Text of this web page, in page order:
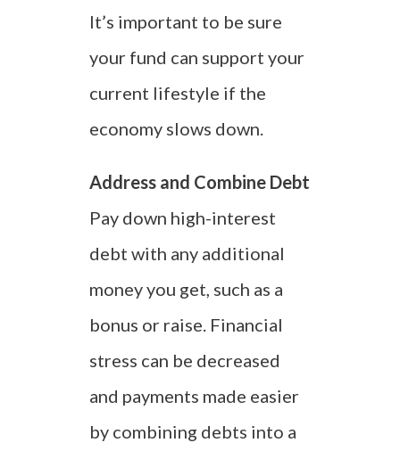
It’s important to be sure
your fund can support your
current lifestyle if the
economy slows down.
Address and Combine Debt
Pay down high-interest
debt with any additional
money you get, such as a
bonus or raise. Financial
stress can be decreased
and payments made easier
by combining debts into a